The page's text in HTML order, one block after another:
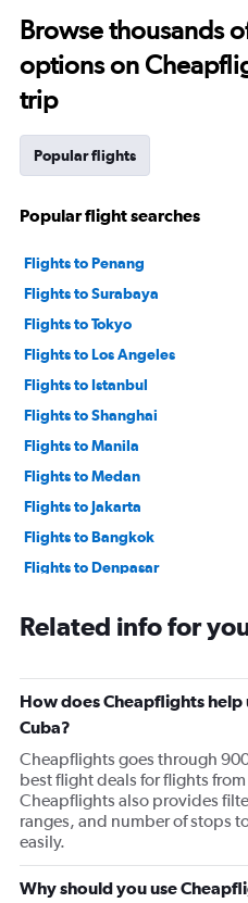
Browse thousands
options on
trip
Popular flights
Popular flight searches
Flights to Penang
Flights to Surabaya
Flights to Tokyo
Flights to Los Angeles
Flights to Istanbul
Flights to Shanghai
Flights to Manila
Flights to Medan
Flights to Jakarta
Flights to Bangkok
Flights to Denpasar
Flights to Seoul
Related info for
How does Cheapflights
Cuba?
Cheapflights goes through
best flight deals for flights
Cheapflights also provides
ranges, and number of stops
easily.
Why should you use